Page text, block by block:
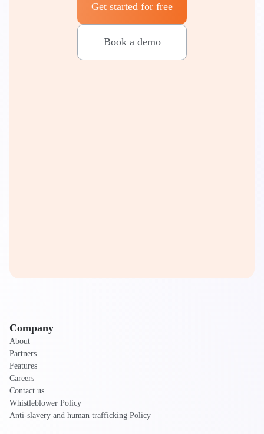
Get started for free
Book a demo
Company
About
Partners
Features
Careers
Contact us
Whistleblower Policy
Anti-slavery and human trafficking Policy